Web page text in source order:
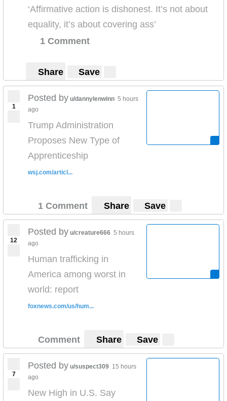
‘Affirmative action is dishonest. It’s not about
equality, it’s about covering ass’
1 Comment
Share Save
1
Posted by u/dannylenwinn 5 hours
ago
Trump Administration
Proposes New Type of
Apprenticeship
wsj.com/articl...
1 Comment Share Save
12
Posted by u/creature666 5 hours
ago
Human trafficking in
America among worst in
world: report
foxnews.com/us/hum...
Comment Share Save
7
Posted by u/suspect309 15 hours
ago
New High in U.S. Say